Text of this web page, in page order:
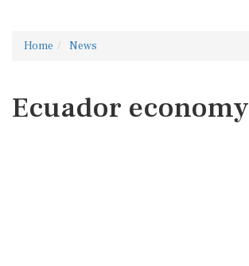
Home News
Ecuador economy